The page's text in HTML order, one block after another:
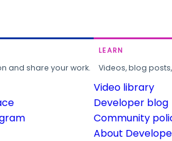
and share your work.
LEARN
Videos, blog
Video library
Developer blog
Community
About